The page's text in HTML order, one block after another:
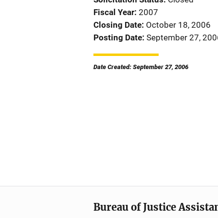
Fiscal Year 2007
Closing Date October 18, 2006
Posting Date September 27,
Date Created: September 27, 2006
Bureau of Justice